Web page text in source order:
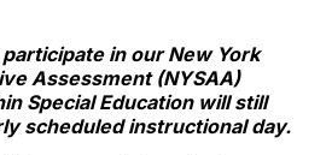
in our New York
Assessment (NYSAA)
Special Education will still
scheduled instructional day.